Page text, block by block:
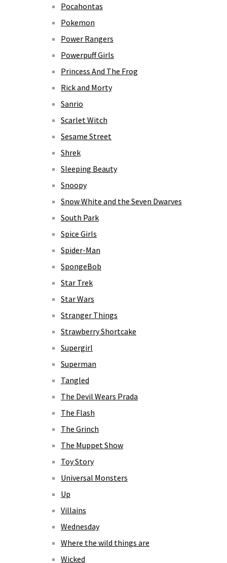
Pocahontas
Pokemon
Power Rangers
Powerpuff Girls
Princess And The Frog
Rick and Morty
Sanrio
Scarlet Witch
Sesame Street
Shrek
Sleeping Beauty
Snoopy
Snow White and the Seven Dwarves
South Park
Spice Girls
Spider-Man
SpongeBob
Star Trek
Star Wars
Stranger Things
Strawberry Shortcake
Supergirl
Superman
Tangled
The Devil Wears Prada
The Flash
The Grinch
The Muppet Show
Toy Story
Universal Monsters
Up
Villains
Wednesday
Where the wild things are
Wicked